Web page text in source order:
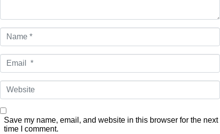
Name
Email
Website
Save my name, email, and website in this browser for the next
time I comment.